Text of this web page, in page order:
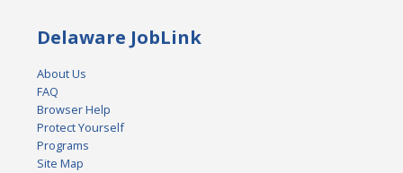
Delaware JobLink
About Us
FAQ
Browser Help
Protect Yourself
Programs
Site Map